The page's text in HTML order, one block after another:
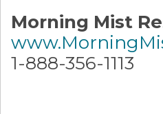
Morning Mist
1-888-356-1113